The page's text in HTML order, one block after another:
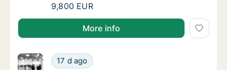
Hajnal is looking for apartment for rent in
9,800 EUR
Hajnal is looking for apartment for rent in Aarhus C,
More info
Simon is looking for apartment or room for
17 d ago